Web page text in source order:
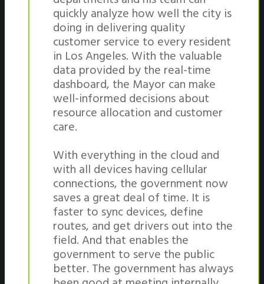
quickly analyze how well the city is
doing in delivering quality
customer service to every resident
in Los Angeles. With the valuable
data provided by the real-time
dashboard, the Mayor can make
well-informed decisions about
resource allocation and customer
care.
With everything in the cloud and
with all devices having cellular
connections, the government now
saves a great deal of time. It is
faster to sync devices, define
routes, and get drivers out into the
field. And that enables the
government to serve the public
better. The government has always